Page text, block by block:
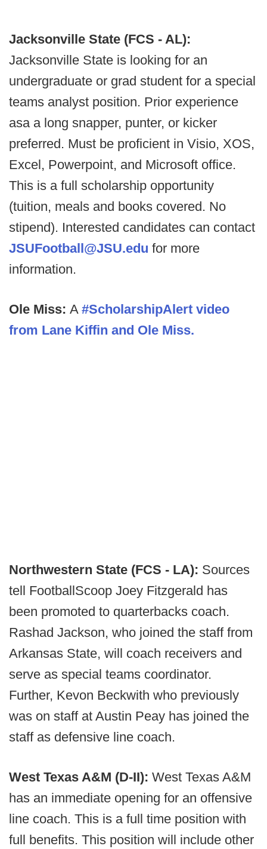
Jacksonville State (FCS - AL):
Jacksonville State is looking for an
undergraduate or grad student for a special
teams analyst position. Prior experience
asa a long snapper, punter, or kicker
preferred. Must be proficient in Visio, XOS,
Excel, Powerpoint, and Microsoft office.
This is a full scholarship opportunity
(tuition, meals and books covered. No
stipend). Interested candidates can contact
JSUFootball@JSU.edu for more
information.
Ole Miss: A #ScholarshipAlert video
from Lane Kiffin and Ole Miss.
Northwestern State (FCS - LA): Sources
tell FootballScoop Joey Fitzgerald has
been promoted to quarterbacks coach.
Rashad Jackson, who joined the staff from
Arkansas State, will coach receivers and
serve as special teams coordinator.
Further, Kevon Beckwith who previously
was on staff at Austin Peay has joined the
staff as defensive line coach.
West Texas A&M (D-II): West Texas A&M
has an immediate opening for an offensive
line coach. This is a full time position with
full benefits. This position will include other